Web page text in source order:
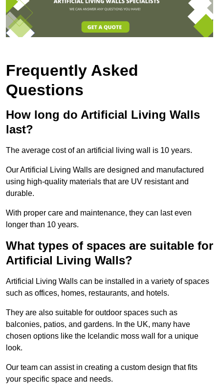
Frequently Asked
Questions
How long do Artificial Living Walls
last?
The average cost of an artificial living wall is 10 years.
Our Artificial Living Walls are designed and manufactured
using high-quality materials that are UV resistant and
durable.
With proper care and maintenance, they can last even
longer than 10 years.
What types of spaces are suitable for
Artificial Living Walls?
Artificial Living Walls can be installed in a variety of spaces
such as offices, homes, restaurants, and hotels.
They are also suitable for outdoor spaces such as
balconies, patios, and gardens. In the UK, many have
chosen options like the Icelandic moss wall for a unique
look.
Our team can assist in creating a custom design that fits
your specific space and needs.